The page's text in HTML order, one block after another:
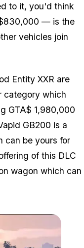
to it, you'd think
— is the
vehicles join
Entity XXR are
category which
GTA$ 1,980,000
GB200 is a
can be yours for
of this DLC
wagon which can